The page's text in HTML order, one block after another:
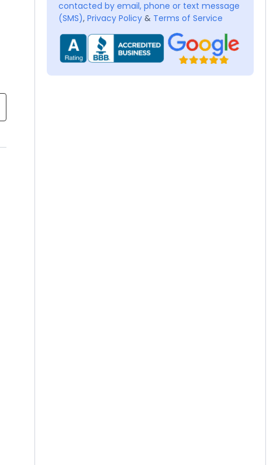
contacted by email, phone or text message
(SMS), Privacy Policy & Terms of Service